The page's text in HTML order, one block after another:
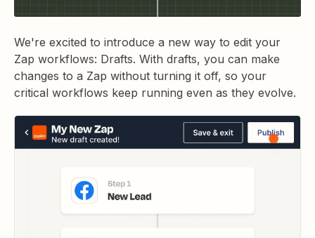
We're excited to introduce a new way to edit your
Zap workflows: Drafts. With drafts, you can make
changes to a Zap without turning it off, so your
critical workflows keep running even as they evolve.